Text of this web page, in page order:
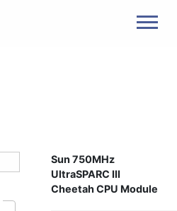
Sun 750MHz
UltraSPARC III
Cheetah CPU Module